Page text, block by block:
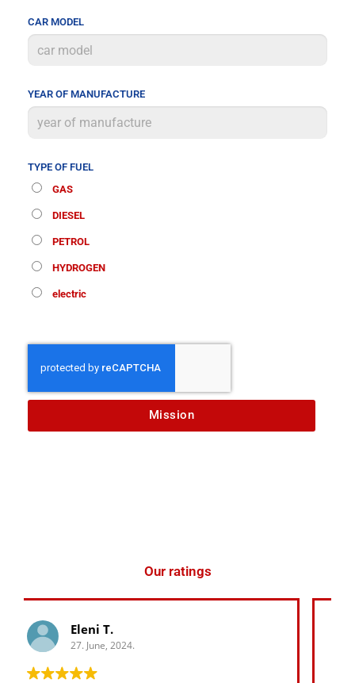
CAR MODEL
YEAR OF MANUFACTURE
TYPE OF FUEL
GAS
DIESEL
PETROL
HYDROGEN
electric
Mission
Our ratings
27. June, 2024.